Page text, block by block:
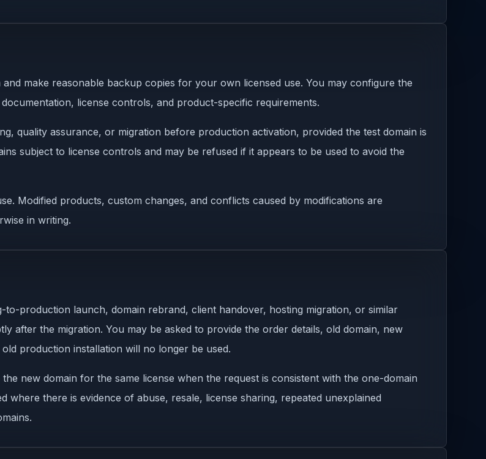
make reasonable backup copies for your own licensed use. You may configure the
license controls, and product-specific requirements.
quality assurance, or migration before production activation, provided the test domain is
subject to license controls and may be refused if it appears to be used to avoid the
Modified products, custom changes, and conflicts caused by modifications are
in writing.
production launch, domain rebrand, client handover, hosting migration, or similar
after the migration. You may be asked to provide the order details, old domain, new
production installation will no longer be used.
new domain for the same license when the request is consistent with the one-domain
where there is evidence of abuse, resale, license sharing, repeated unexplained